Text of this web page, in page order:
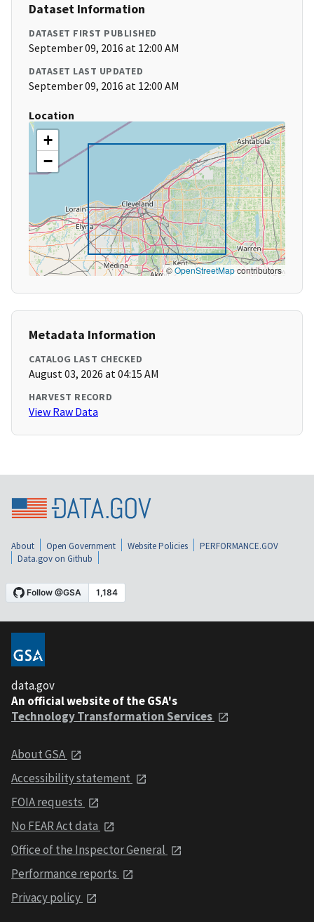
Dataset Information
DATASET FIRST PUBLISHED
September 09, 2016 at 12:00 AM
DATASET LAST UPDATED
September 09, 2016 at 12:00 AM
Location
+
−
©OpenStreetMapcontributors
Metadata Information
CATALOG LAST CHECKED
August 03, 2026 at 04:15 AM
HARVEST RECORD
View Raw Data
About Open Government Website Policies
PERFORMANCE.GOV
Data.gov on Github
data.gov
An official website of the GSA's
Technology Transformation Services
About GSA
Accessibility statement
FOIA requests
No FEAR Act data
Office of the Inspector General
Performance reports
Privacy policy